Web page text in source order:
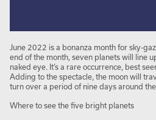
June 2022 is a bonanza month for sky-
end of the month, seven planets will line
naked eye. It’s a rare occurrence, best
Adding to the spectacle, the moon will
turn over a period of nine days around
Where to see the five bright planets